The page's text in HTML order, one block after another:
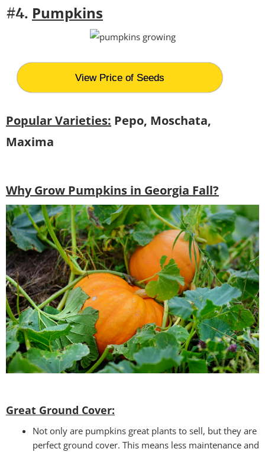
#4. Pumpkins
View Price of Seeds
Popular Varieties: Pepo, Moschata,
Maxima
Why Grow Pumpkins in Georgia Fall?
Great Ground Cover:
Not only are pumpkins great plants to sell, but they are
perfect ground cover. This means less maintenance and